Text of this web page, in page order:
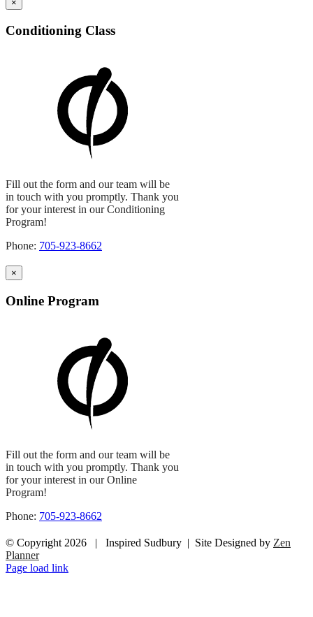
×
Conditioning Class
Fill out the form and our team will be
in touch with you promptly. Thank you
for your interest in our Conditioning
Program!
Phone: 705-923-8662
×
Online Program
Fill out the form and our team will be
in touch with you promptly. Thank you
for your interest in our Online
Program!
Phone: 705-923-8662
© Copyright 2026 | Inspired Sudbury | Site Designed by Zen
Planner
Facebook
Instagram
Page load link